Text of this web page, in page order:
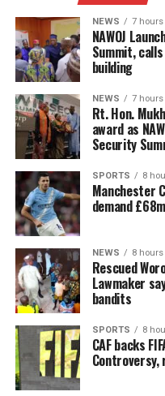
NEWS 7 hours
‎NAWOJ
Summit,
building
NEWS 7 hours
Rt. Hon.
award as
Security
SPORTS 8
Manchester
demand
NEWS 8 hours
Rescued
Lawmaker
bandits
SPORTS 8
CAF backs